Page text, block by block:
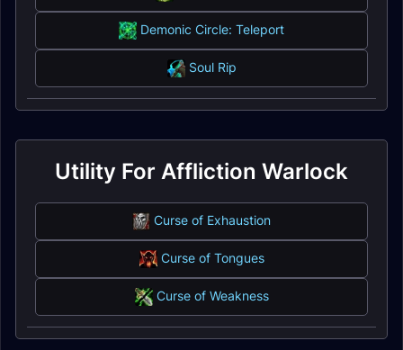
Demonic Circle: Teleport
Soul Rip
Utility For Affliction Warlock
Curse of Exhaustion
Curse of Tongues
Curse of Weakness